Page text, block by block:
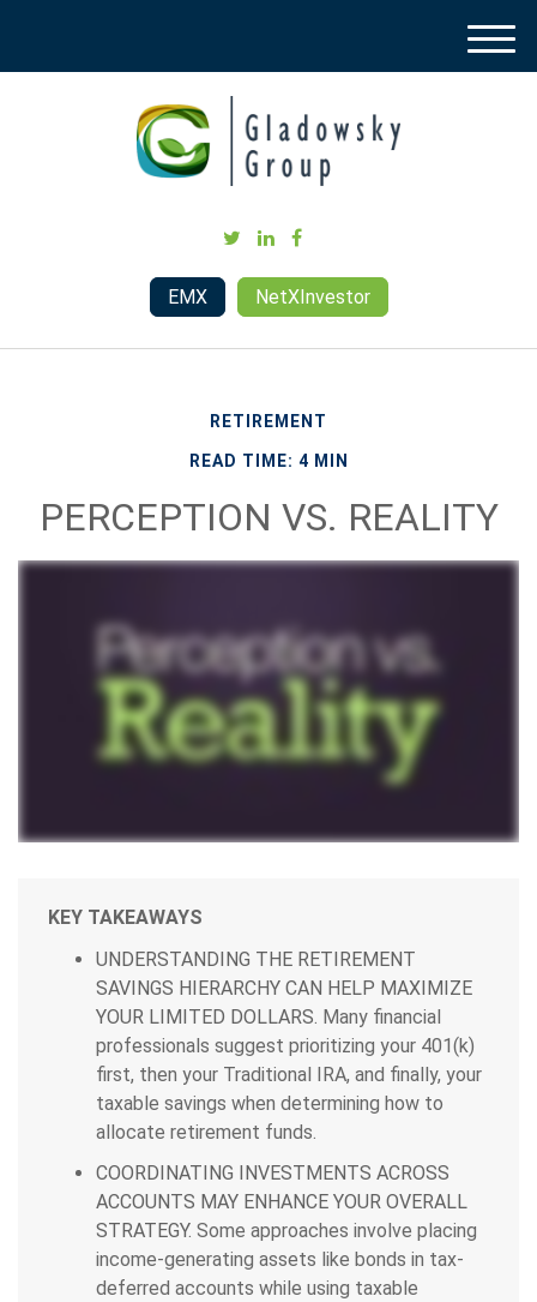
M
EMX NetXInvestor
RETIREMENT
READ TIME: 4 MIN
PERCEPTION VS. REALITY
KEY TAKEAWAYS
UNDERSTANDING THE RETIREMENT
SAVINGS HIERARCHY CAN HELP MAXIMIZE
YOUR LIMITED DOLLARS. Many financial
professionals suggest prioritizing your 401(k)
first, then your Traditional IRA, and finally, your
taxable savings when determining how to
allocate retirement funds.
COORDINATING INVESTMENTS ACROSS
ACCOUNTS MAY ENHANCE YOUR OVERALL
STRATEGY. Some approaches involve placing
income-generating assets like bonds in tax-
deferred accounts while using taxable